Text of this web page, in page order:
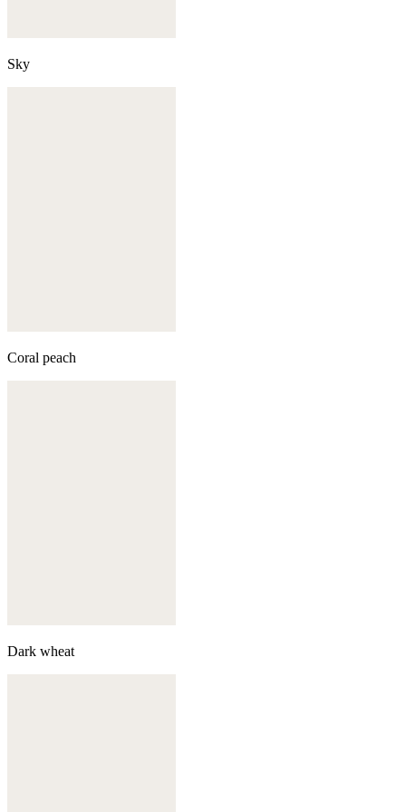
Sky
Coral peach
Dark wheat